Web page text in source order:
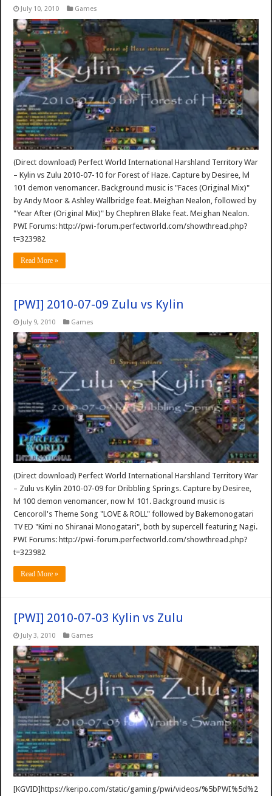
July 10, 2010 Games
(Direct download) Perfect World International Harshland Territory War
– Kylin vs Zulu 2010-07-10 for Forest of Haze. Capture by Desiree, lvl
101 demon venomancer. Background music is "Faces (Original Mix)"
by Andy Moor & Ashley Wallbridge feat. Meighan Nealon, followed by
"Year After (Original Mix)" by Chephren Blake feat. Meighan Nealon.
PWI Forums: http://pwi-forum.perfectworld.com/showthread.php?
t=323982
Read More »
[PWI] 2010-07-09 Zulu vs Kylin
July 9, 2010 Games
(Direct download) Perfect World International Harshland Territory War
– Zulu vs Kylin 2010-07-09 for Dribbling Springs. Capture by Desiree,
lvl 100 demon venomancer, now lvl 101. Background music is
Cencoroll's Theme Song "LOVE & ROLL" followed by Bakemonogatari
TV ED "Kimi no Shiranai Monogatari", both by supercell featuring Nagi.
PWI Forums: http://pwi-forum.perfectworld.com/showthread.php?
t=323982
Read More »
[PWI] 2010-07-03 Kylin vs Zulu
July 3, 2010 Games
[KGVID]https://keripo.com/static/gaming/pwi/videos/%5bPWI%5d%2